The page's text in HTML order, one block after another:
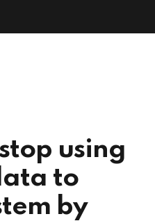
using
to
by